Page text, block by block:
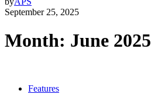
September 25, 2025
Month: June 2025
Features